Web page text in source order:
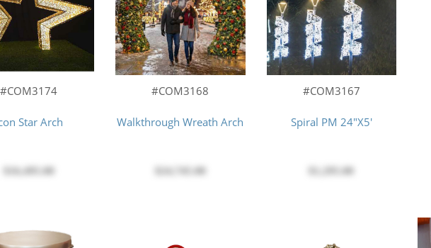
#COM3174
Star Arch
#COM3168
Walkthrough Wreath Arch
#COM3167
Spiral PM 24"X5'